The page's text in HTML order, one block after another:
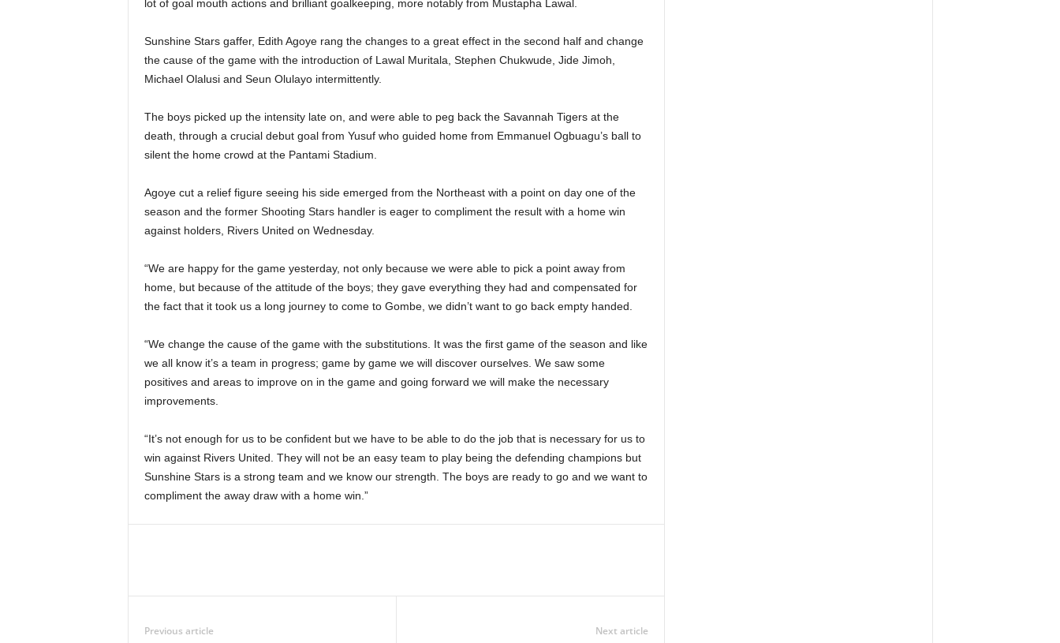
lot of goal mouth actions and brilliant goalkeeping, more notably from Mustapha Lawal.
Sunshine Stars gaffer, Edith Agoye rang the changes to a great effect in the second half and change
the cause of the game with the introduction of Lawal Muritala, Stephen Chukwude, Jide Jimoh,
Michael Olalusi and Seun Olulayo intermittently.
The boys picked up the intensity late on, and were able to peg back the Savannah Tigers at the
death, through a crucial debut goal from Yusuf who guided home from Emmanuel Ogbuagu’s ball to
silent the home crowd at the Pantami Stadium.
Agoye cut a relief figure seeing his side emerged from the Northeast with a point on day one of the
season and the former Shooting Stars handler is eager to compliment the result with a home win
against holders, Rivers United on Wednesday.
“We are happy for the game yesterday, not only because we were able to pick a point away from
home, but because of the attitude of the boys; they gave everything they had and compensated for
the fact that it took us a long journey to come to Gombe, we didn’t want to go back empty handed.
“We change the cause of the game with the substitutions. It was the first game of the season and like
we all know it’s a team in progress; game by game we will discover ourselves. We saw some
positives and areas to improve on in the game and going forward we will make the necessary
improvements.
“It’s not enough for us to be confident but we have to be able to do the job that is necessary for us to
win against Rivers United. They will not be an easy team to play being the defending champions but
Sunshine Stars is a strong team and we know our strength. The boys are ready to go and we want to
compliment the away draw with a home win.”
Previous article Next article